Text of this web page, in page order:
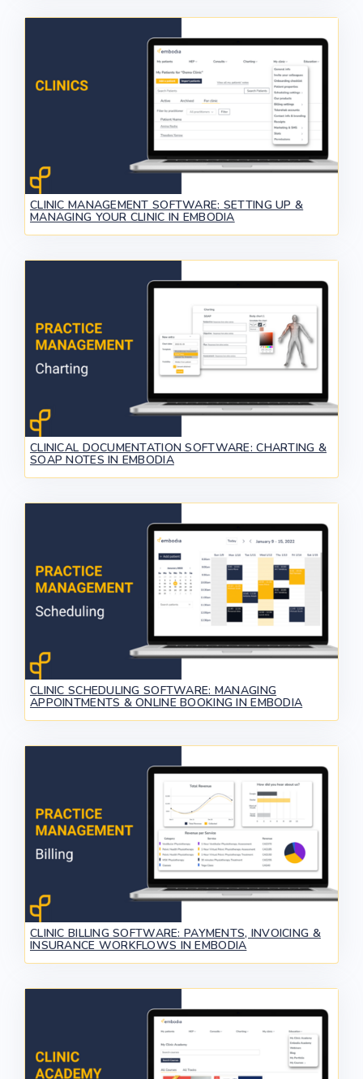
CLINIC MANAGEMENT SOFTWARE: SETTING UP &
MANAGING YOUR CLINIC IN EMBODIA
CLINICAL DOCUMENTATION SOFTWARE: CHARTING &
SOAP NOTES IN EMBODIA
CLINIC SCHEDULING SOFTWARE: MANAGING
APPOINTMENTS & ONLINE BOOKING IN EMBODIA
CLINIC BILLING SOFTWARE: PAYMENTS, INVOICING &
INSURANCE WORKFLOWS IN EMBODIA